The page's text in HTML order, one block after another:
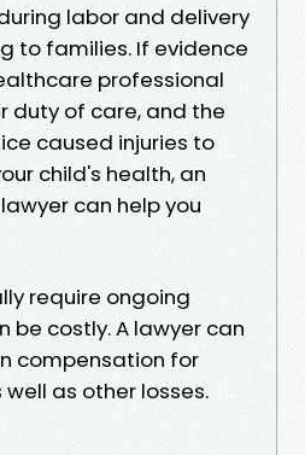
labor and delivery
to families. If evidence
professional
duty of care, and the
caused injuries to
child's health, an
can help you
require ongoing
costly. A lawyer can
compensation for
as other losses.